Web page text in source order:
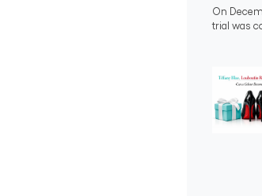
On
trial was